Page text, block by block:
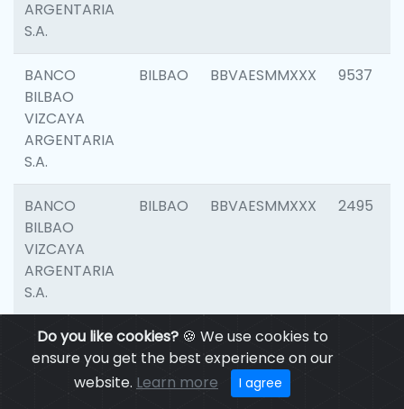
Do you like cookies?🍪 We use cookies to
ensure you get the best experience on our
website. Learn more I agree
ARGENTARIA
S.A.
BANCO
BILBAO
VIZCAYA
ARGENTARIA
S.A.
BILBAO BBVAESMMXXX 9537
BANCO
BILBAO
VIZCAYA
ARGENTARIA
S.A.
BILBAO BBVAESMMXXX 2495
BANCO
BILBAO
VIZCAYA
BILBAO BBVAESMMXXX